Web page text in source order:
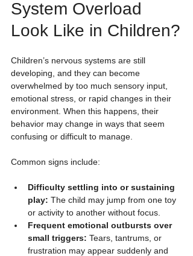
System Overload
Look Like in Children?
Children’s nervous systems are still
developing, and they can become
overwhelmed by too much sensory input,
emotional stress, or rapid changes in their
environment. When this happens, their
behavior may change in ways that seem
confusing or difficult to manage.
Common signs include:
Difficulty settling into or sustaining
play: The child may jump from one toy
or activity to another without focus.
Frequent emotional outbursts over
small triggers: Tears, tantrums, or
frustration may appear suddenly and